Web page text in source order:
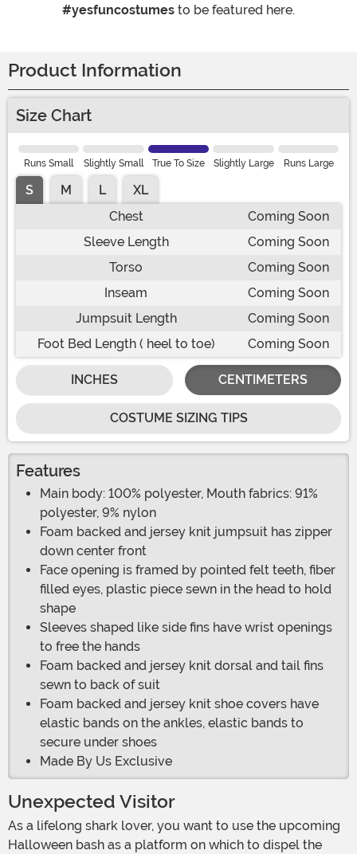
#yesfuncostumes to be featured here.
Product Information
Size Chart
Runs Small Slightly Small True To Size Slightly Large Runs Large
S M L
XL
Chest
Coming Soon
Sleeve Length
Coming Soon
Torso
Coming Soon
Inseam
Coming Soon
Jumpsuit Length
Coming Soon
Foot Bed Length ( heel to toe)
Coming Soon
INCHES CENTIMETERS
COSTUME SIZING TIPS
Features
Main body: 100% polyester, Mouth fabrics: 91%
polyester, 9% nylon
Foam backed and jersey knit jumpsuit has zipper
down center front
Face opening is framed by pointed felt teeth, fiber
filled eyes, plastic piece sewn in the head to hold
shape
Sleeves shaped like side fins have wrist openings
to free the hands
Foam backed and jersey knit dorsal and tail fins
sewn to back of suit
Foam backed and jersey knit shoe covers have
elastic bands on the ankles, elastic bands to
secure under shoes
Made By Us Exclusive
Unexpected Visitor
As a lifelong shark lover, you want to use the upcoming
Halloween bash as a platform on which to dispel the